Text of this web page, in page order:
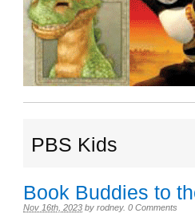
PBS Kids
Book Buddies to
Nov 16th, 2023 by rodney. 0 Comments